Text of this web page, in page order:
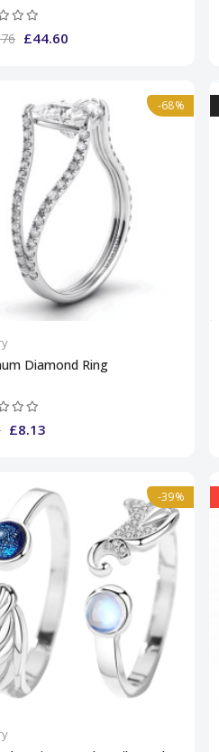
£44.60
-68%
Diamond Ring
£8.13
-39%